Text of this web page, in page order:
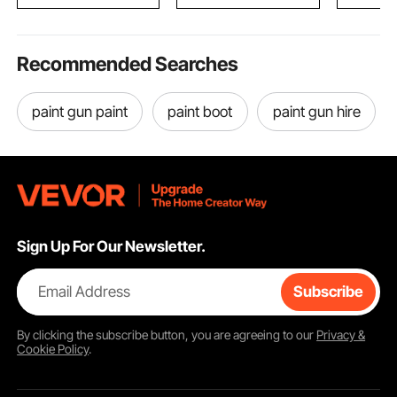
Recommended Searches
paint gun paint paint boot paint gun hire
Sign Up For Our Newsletter.
Email Address Subscribe
By clicking thesubscribebutton, you are agreeing to our Privacy &
Cookie Policy.